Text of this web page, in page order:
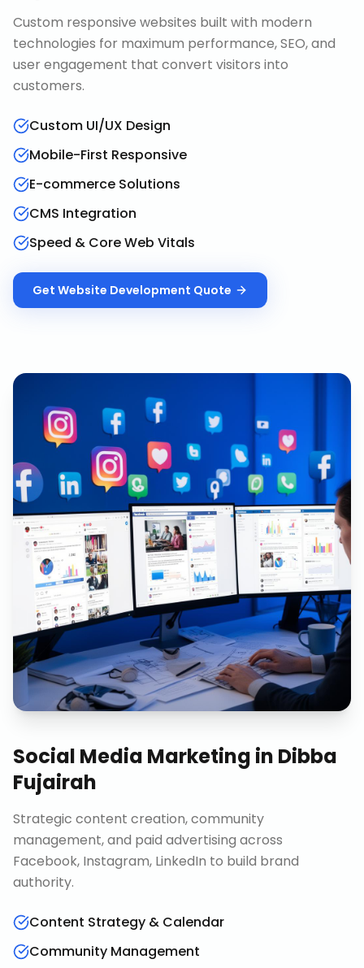
Custom responsive websites built with modern
technologies for maximum performance, SEO, and
user engagement that convert visitors into
customers.
Custom UI/UX Design
Mobile-First Responsive
E-commerce Solutions
CMS Integration
Speed & Core Web Vitals
Get Website Development Quote
Social Media Marketing in Dibba
Fujairah
Strategic content creation, community
management, and paid advertising across
Facebook, Instagram, LinkedIn to build brand
authority.
Content Strategy & Calendar
Community Management